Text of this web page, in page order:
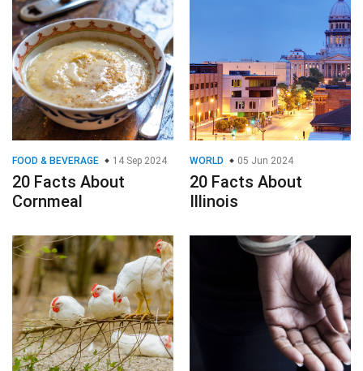
FOOD & BEVERAGE 14 Sep 2024
20 Facts About
Cornmeal
WORLD 05 Jun 2024
20 Facts About
Illinois